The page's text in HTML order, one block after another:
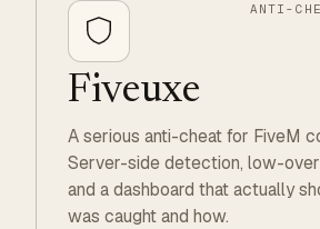
ANTI-
Fiveuxe
A serious anti-cheat for FiveM
Server-side detection, low-
and a dashboard that actually
was caught and how.